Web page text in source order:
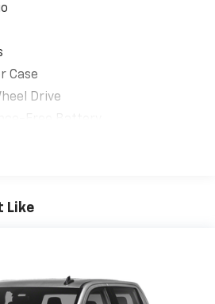
the vehicle
TITLE FEE & DOC FEE!!!
Case
Drive
Hitch
Roll Bars
Steering
Like